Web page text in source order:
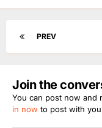
PREV
Join the
You can post now and
in now to post with